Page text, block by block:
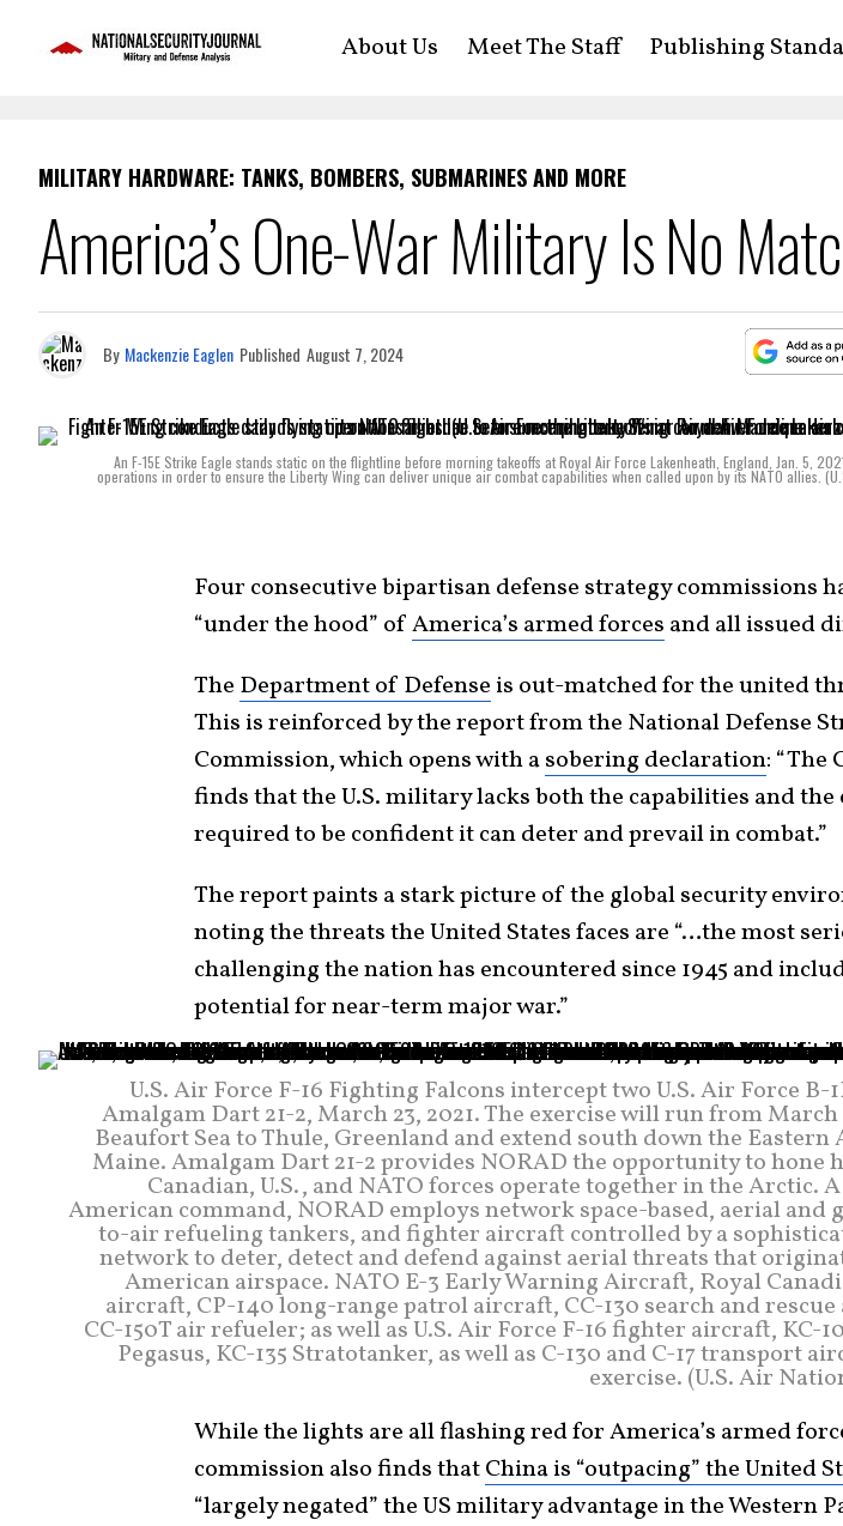
About Us Meet The Staff Publishing
MILITARY HARDWARE: TANKS, BOMBERS, SUBMARINES AND MORE
America’s One-War Military Is No
By Mackenzie Eaglen Published August 7, 2024
An F-15E Strike Eagle stands static on the flightline before morning takeoffs at Royal Air Force Lakenheath, England, Jan. 5,
operations in order to ensure the Liberty Wing can deliver unique air combat capabilities when called upon by its NATO allies.
Four consecutive bipartisan defense strategy commissions
“under the hood” ofAmerica’s armed forces and all issued
The Department of Defense is out-matched for the united
This is reinforced by the report from the National Defense
Commission, which opens with asobering declaration: “The
finds that the U.S. military lacks both the capabilities and the
required to be confident it can deter and prevail in combat.”
The report paints a stark picture of the global security
noting the threats the United States faces are “…the most
challenging the nation has encountered since 1945 and
potential for near-term major war.”
U.S. Air Force F-16 Fighting Falcons intercept two U.S. Air Force
Amalgam Dart 21-2, March 23, 2021. The exercise will run from
Beaufort Sea to Thule, Greenland and extend south down the Eastern
Maine. Amalgam Dart 21-2 provides NORAD the opportunity to hone
Canadian, U.S., and NATO forces operate together in the Arctic.
American command, NORAD employs network space-based, aerial and
to-air refueling tankers, and fighter aircraft controlled by a
network to deter, detect and defend against aerial threats that
American airspace. NATO E-3 Early Warning Aircraft, Royal
aircraft, CP-140 long-range patrol aircraft, CC-130 search and
CC-150T air refueler; as well as U.S. Air Force F-16 fighter aircraft, KC-
Pegasus, KC-135 Stratotanker, as well as C-130 and C-17 transport
exercise. (U.S. Air
While the lights are all flashing red for America’s armed
commission also finds thatChina is “outpacing” the United
“largely negated” the US military advantage in the Western